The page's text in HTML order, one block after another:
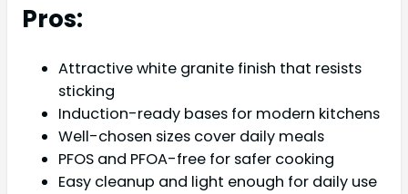
Pros:
Attractive white granite finish that resists
sticking
Induction-ready bases for modern kitchens
Well-chosen sizes cover daily meals
PFOS and PFOA-free for safer cooking
Easy cleanup and light enough for daily use